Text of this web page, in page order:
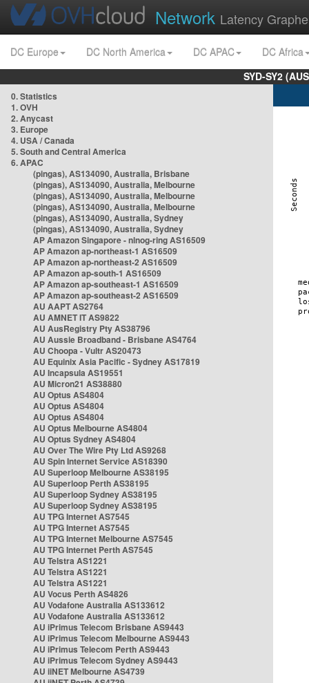
Network Latency
DC Europe DC North America DC APAC
DC Africa
SYD-SY2
0. Statistics
1. OVH
2. Anycast
3. Europe
4. USA / Canada
5. South and Central America
6. APAC
(pingas), AS134090, Australia, Brisbane
(pingas), AS134090, Australia, Melbourne
(pingas), AS134090, Australia, Melbourne
(pingas), AS134090, Australia, Melbourne
(pingas), AS134090, Australia, Sydney
(pingas), AS134090, Australia, Sydney
AP Amazon Singapore - nlnog-ring AS16509
AP Amazon ap-northeast-1 AS16509
AP Amazon ap-northeast-2 AS16509
AP Amazon ap-south-1 AS16509
AP Amazon ap-southeast-1 AS16509
AP Amazon ap-southeast-2 AS16509
AU AAPT AS2764
AU AMNET IT AS9822
AU AusRegistry Pty AS38796
AU Aussie Broadband - Brisbane AS4764
AU Choopa - Vultr AS20473
AU Equinix Asia Pacific - Sydney AS17819
AU Incapsula AS19551
AU Micron21 AS38880
AU Optus AS4804
AU Optus AS4804
AU Optus AS4804
AU Optus Melbourne AS4804
AU Optus Sydney AS4804
AU Over The Wire Pty Ltd AS9268
AU Spin Internet Service AS18390
AU Superloop Melbourne AS38195
AU Superloop Perth AS38195
AU Superloop Sydney AS38195
AU Superloop Sydney AS38195
AU TPG Internet AS7545
AU TPG Internet AS7545
AU TPG Internet Melbourne AS7545
AU TPG Internet Perth AS7545
AU Telstra AS1221
AU Telstra AS1221
AU Telstra AS1221
AU Vocus Perth AS4826
AU Vodafone Australia AS133612
AU Vodafone Australia AS133612
AU iPrimus Telecom Brisbane AS9443
AU iPrimus Telecom Melbourne AS9443
AU iPrimus Telecom Perth AS9443
AU iPrimus Telecom Sydney AS9443
AU iiNET Melbourne AS4739